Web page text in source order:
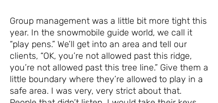
Group management was a little bit more tight this
year. In the snowmobile guide world, we call it
“play pens.” We’ll get into an area and tell our
clients, “OK, you’re not allowed past this ridge,
you’re not allowed past this tree line.” Give them a
little boundary where they’re allowed to play in a
safe area. I was very, very strict about that.